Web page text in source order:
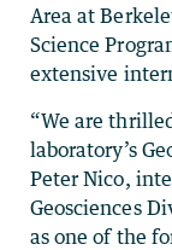
Area at
Science
extensive
“We are
laboratory’s
Peter Nico,
Geosciences
as one of the